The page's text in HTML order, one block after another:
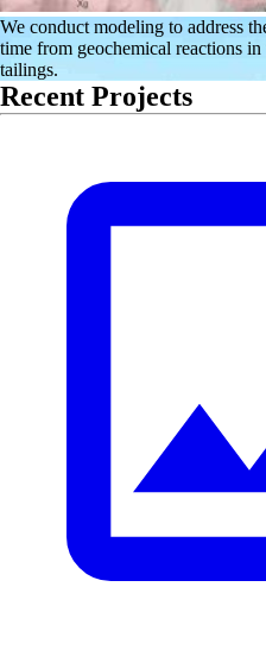
We conduct modeling to address
time from geochemical reactions
tailings.
Recent Projects